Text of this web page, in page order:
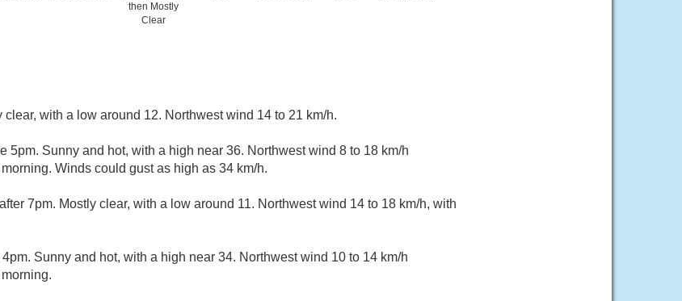
then Mostly
Clear
clear, with a low around 12. Northwest wind 14 to 21 km/h.
5pm. Sunny and hot, with a high near 36. Northwest wind 8 to 18 km/h
Winds could gust as high as 34 km/h.
7pm. Mostly clear, with a low around 11. Northwest wind 14 to 18 km/h, with
Sunny and hot, with a high near 34. Northwest wind 10 to 14 km/h